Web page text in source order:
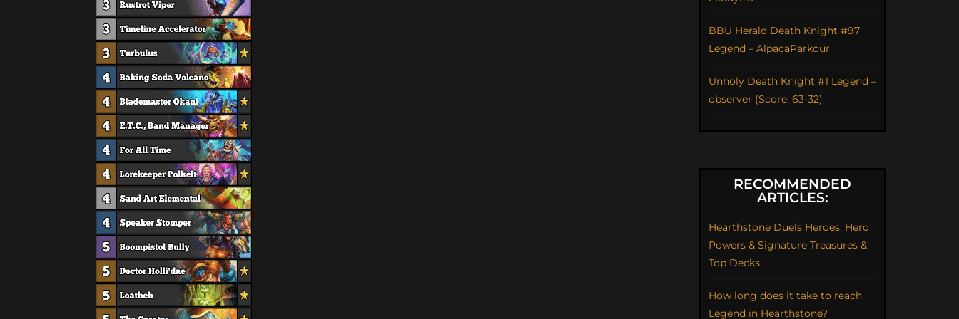
BBU Herald Death Knight #97
Legend – AlpacaParkour
Unholy Death Knight #1 Legend –
observer (Score: 63-32)
RECOMMENDED
ARTICLES:
Hearthstone Duels Heroes, Hero
Powers & Signature Treasures &
Top Decks
How long does it take to reach
Legend in Hearthstone?